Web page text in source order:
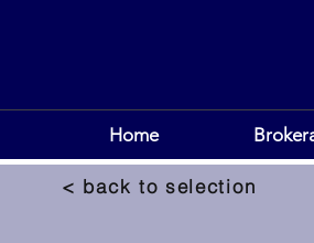
Home
< back to selection